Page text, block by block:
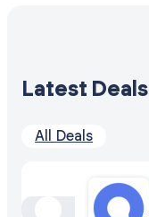
Latest Deals
All Deals